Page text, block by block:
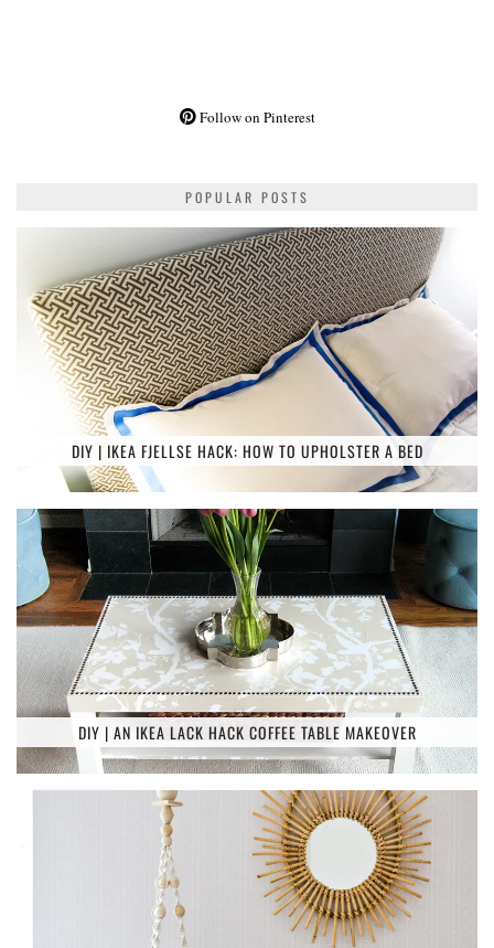
Follow on Pinterest
POPULAR POSTS
DIY | IKEA FJELLSE HACK: HOW TO UPHOLSTER A BED
DIY | AN IKEA LACK HACK COFFEE TABLE MAKEOVER